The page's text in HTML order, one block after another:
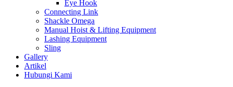
Eye Hook
Connecting Link
Shackle Omega
Manual Hoist & Lifting Equipment
Lashing Equipment
Sling
Gallery
Artikel
Hubungi Kami